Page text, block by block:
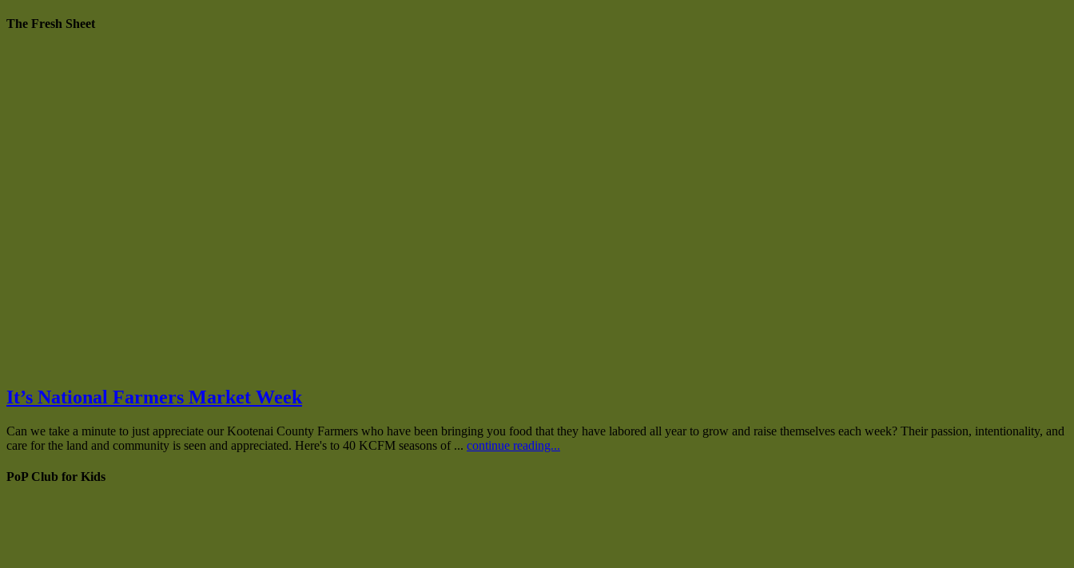
The Fresh Sheet
It’s National Farmers Market Week
Can we take a minute to just appreciate our Kootenai County Farmers who have been bringing you food that they have labored all year to grow and raise themselves each week? Their passion, intentionality, and
care for the land and community is seen and appreciated. Here's to 40 KCFM seasons of ... continue reading...
PoP Club for Kids